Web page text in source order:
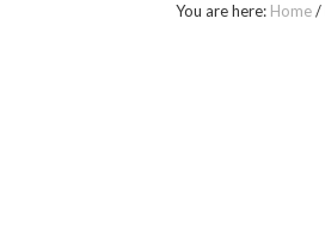
You are here: Home/